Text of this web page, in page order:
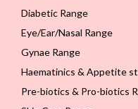
Diabetic Range
Eye/Ear/Nasal Range
Gynae Range
Haematinics & Appetite
Pre-biotics & Pro-biotics